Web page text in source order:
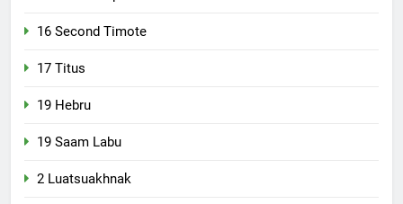
16 Second Timote
17 Titus
19 Hebru
19 Saam Labu
2 Luatsuakhnak